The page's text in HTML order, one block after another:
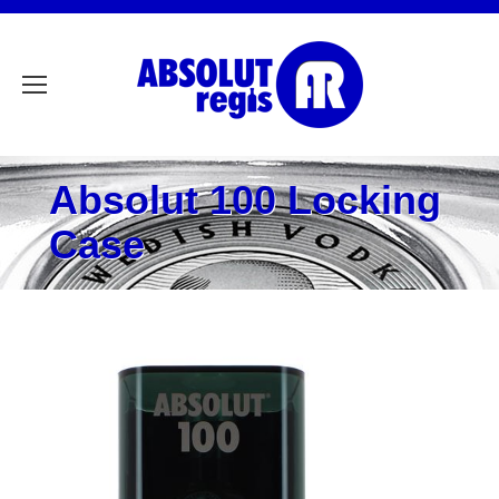
Absolut 100 Locking
Case